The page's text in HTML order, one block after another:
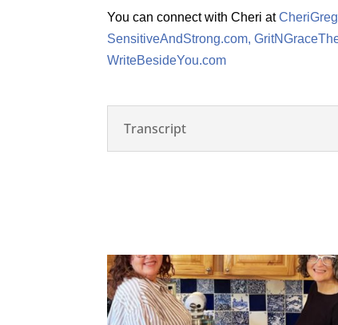
You can connect with Cheri at
SensitiveAndStrong.com,
WriteBesideYou.com
Transcript